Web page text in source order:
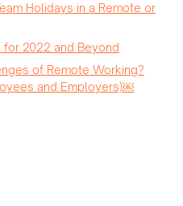
Holidays in a Remote or
for 2022 and Beyond
of Remote Working?
and Employers)￼